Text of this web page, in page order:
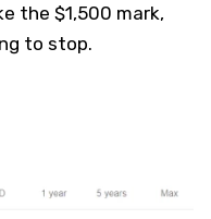
the $1,500 mark,
to stop.